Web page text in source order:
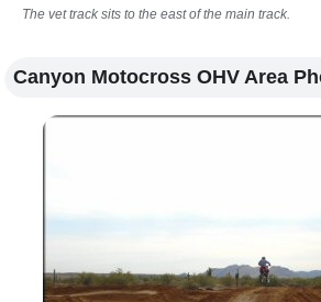
The vet track sits to the east of the main track.
Canyon Motocross OHV Area